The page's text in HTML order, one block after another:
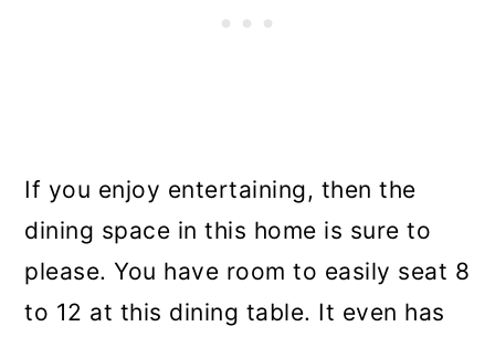
If you enjoy entertaining, then the
dining space in this home is sure to
please. You have room to easily seat 8
to 12 at this dining table. It even has